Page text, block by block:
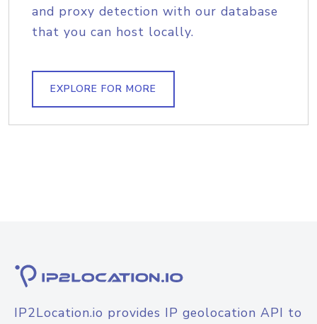
and proxy detection with our database
that you can host locally.
EXPLORE FOR MORE
IP2Location.io provides IP geolocation API to